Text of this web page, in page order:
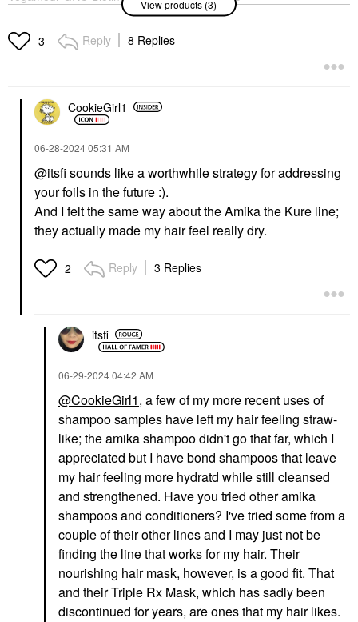
Gummies For Thinning
Hair Supplements
$36.00
Acid & Hydrocolloid
Acne Healing Pimple
Patches
Blemish & Acne Treatments
AMIKA
Amika The Kure
Strength Repair
Conditioner​
$28.00
View products (3)
3 Reply 8 Replies
CookieGirl1
‎06-28-202405:31 AM
@itsfi sounds like a worthwhile strategy for addressing
your foils in the future :).
And I felt the same way about the Amika the Kure line;
they actually made my hair feel really dry.
2 Reply 3 Replies
itsfi
‎06-29-202404:42 AM
@CookieGirl1, a few of my more recent uses of
shampoo samples have left my hair feeling straw-
like; the amika shampoo didn't go that far, which I
appreciated but I have bond shampoos that leave
my hair feeling more hydratd while still cleansed
and strengthened. Have you tried other amika
shampoos and conditioners? I've tried some from a
couple of their other lines and I may just not be
finding the line that works for my hair. Their
nourishing hair mask, however, is a good fit. That
and their Triple Rx Mask, which has sadly been
discontinued for years, are ones that my hair likes.